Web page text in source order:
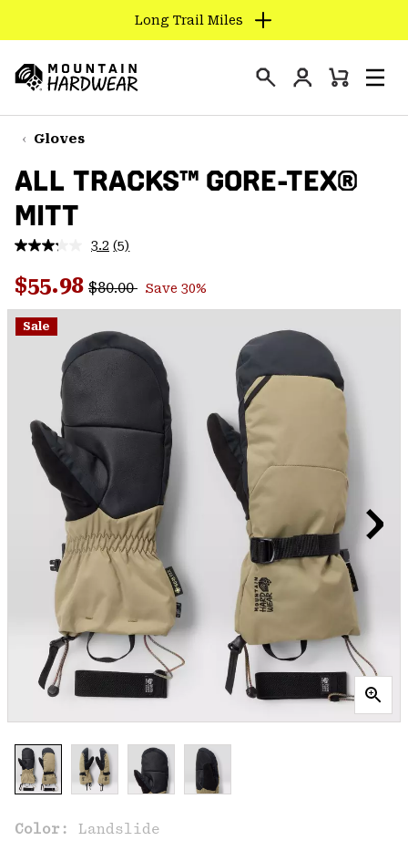
TO
CONTENT
SKIP
TO
SKIP
TO
SEARCH
Long Trail Miles
Hardwear
Login
Mini
Gloves
ALL TRACKS™ GORE-TEX®
MITT
3.2 Read
Reviews.
Same
page
(5)
Sale price:
$55.98 Regular price:
$80.00 Save 30%
Sale
Color: Landslide